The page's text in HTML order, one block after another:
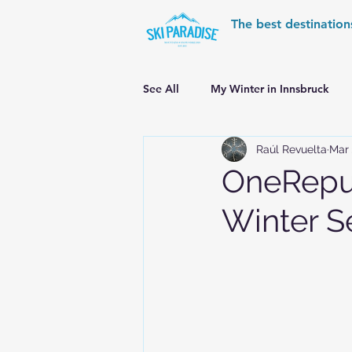
The best
See All My Winter in Innsbruck
World Cup Ski Resorts
Skiing in the Pyrenees
Winter
Raúl Revuelta Mar